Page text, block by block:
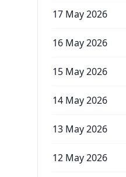
17 May 2026
16 May 2026
15 May 2026
14 May 2026
13 May 2026
12 May 2026